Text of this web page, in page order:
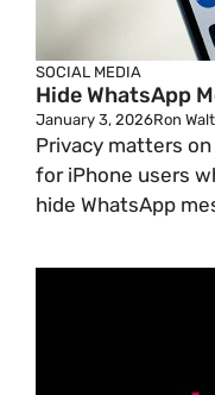
SOCIAL MEDIA
Hide WhatsApp
January 3, 2026Ron
Privacy matters
for iPhone users
hide WhatsApp